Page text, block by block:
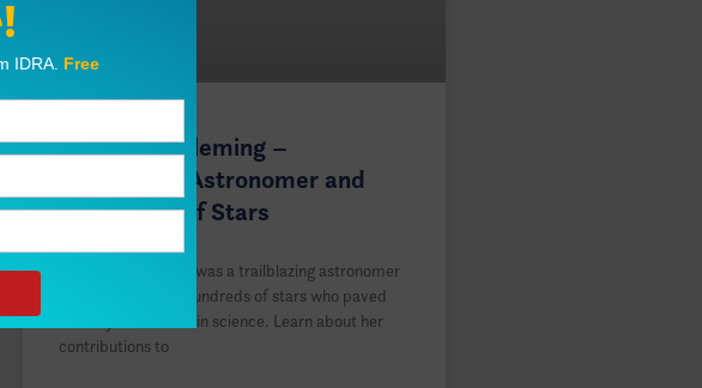
Williamina Fleming –
Trailblazing Astronomer and
Discoverer of Stars
Williamina Fleming was a trailblazing astronomer
and discoverer of hundreds of stars who paved
the way for women in science. Learn about her
contributions to